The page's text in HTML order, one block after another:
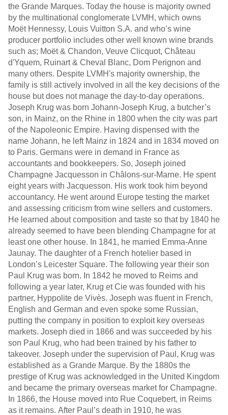
the Grande Marques. Today the house is majority owned
by the multinational conglomerate LVMH, which owns
Moët Hennessy, Louis Vuitton S.A. and who’s wine
producer portfolio includes other well known wine brands
such as; Moët & Chandon, Veuve Clicquot, Château
d'Yquem, Ruinart & Cheval Blanc, Dom Perignon and
many others. Despite LVMH's majority ownership, the
family is still actively involved in all the key decisions of the
house but does not manage the day-to-day operations.
Joseph Krug was born Johann-Joseph Krug, a butcher’s
son, in Mainz, on the Rhine in 1800 when the city was part
of the Napoleonic Empire. Having dispensed with the
name Johann, he left Mainz in 1824 and in 1834 moved on
to Paris. Germans were in demand in France as
accountants and bookkeepers. So, Joseph joined
Champagne Jacquesson in Châlons-sur-Marne. He spent
eight years with Jacquesson. His work took him beyond
accountancy. He went around Europe testing the market
and assessing criticism from wine sellers and customers.
He learned about composition and taste so that by 1840 he
already seemed to have been blending Champagne for at
least one other house. In 1841, he married Emma-Anne
Jaunay. The daughter of a French hotelier based in
London’s Leicester Square. The following year their son
Paul Krug was born. In 1842 he moved to Reims and
following a year later, Krug et Cie was founded with his
partner, Hyppolite de Vivès. Joseph was fluent in French,
English and German and even spoke some Russian,
putting the company in position to exploit key overseas
markets. Joseph died in 1866 and was succeeded by his
son Paul Krug, who had been trained by his father to
takeover. Joseph under the supervision of Paul, Krug was
established as a Grande Marque. By the 1880s the
prestige of Krug was acknowledged in the United Kingdom
and became the primary overseas market for Champagne.
In 1866, the House moved into Rue Coquebert, in Reims
as it remains. After Paul’s death in 1910, he was